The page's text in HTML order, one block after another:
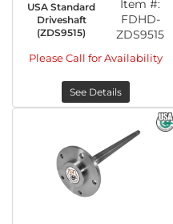
USA Standard
Driveshaft
(ZDS9515)
Item #:
FDHD-
ZDS9515
Please Call for Availability
See Details